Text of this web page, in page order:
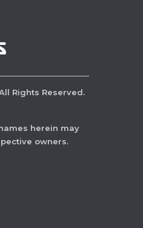
All Rights Reserved.
herein may
owners.